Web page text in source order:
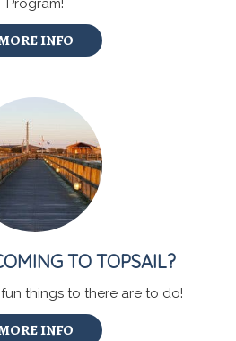
Program!
INFO
TO TOPSAIL?
things to there are to do!
INFO